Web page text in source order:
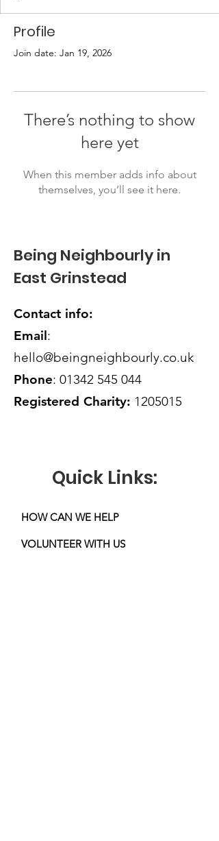
Profile
Join date: Jan 19, 2026
There’s nothing to show
here yet
When this member adds info about
themselves, you’ll see it here.
Being Neighbourly in
East Grinstead
Contact info:
Email:
hello@beingneighbourly.co.uk
Phone: 01342 545 044
Registered Charity: 1205015
Quick Links:
HOW CAN WE HELP
VOLUNTEER WITH US